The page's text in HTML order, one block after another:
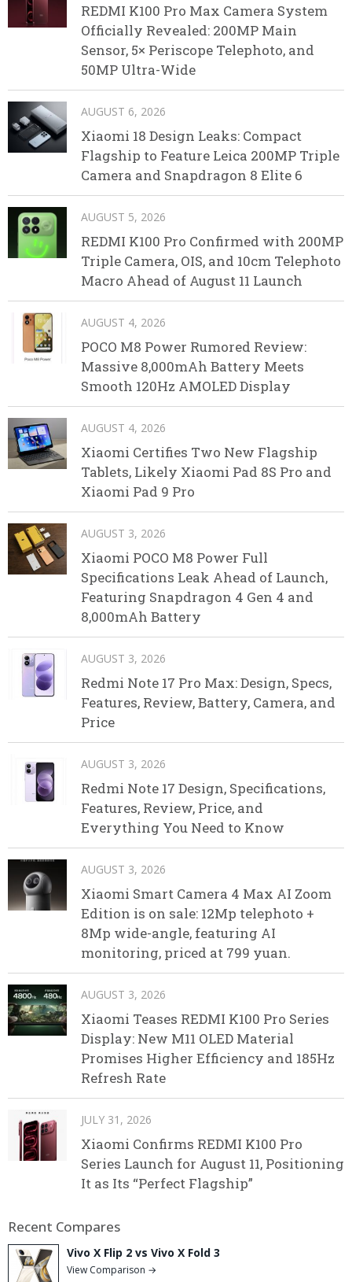
REDMI K100 Pro Max Camera System
Officially Revealed: 200MP Main
Sensor, 5× Periscope Telephoto, and
50MP Ultra-Wide
AUGUST 6, 2026
Xiaomi 18 Design Leaks: Compact
Flagship to Feature Leica 200MP Triple
Camera and Snapdragon 8 Elite 6
AUGUST 5, 2026
REDMI K100 Pro Confirmed with 200MP
Triple Camera, OIS, and 10cm Telephoto
Macro Ahead of August 11 Launch
AUGUST 4, 2026
POCO M8 Power Rumored Review:
Massive 8,000mAh Battery Meets
Smooth 120Hz AMOLED Display
AUGUST 4, 2026
Xiaomi Certifies Two New Flagship
Tablets, Likely Xiaomi Pad 8S Pro and
Xiaomi Pad 9 Pro
AUGUST 3, 2026
Xiaomi POCO M8 Power Full
Specifications Leak Ahead of Launch,
Featuring Snapdragon 4 Gen 4 and
8,000mAh Battery
AUGUST 3, 2026
Redmi Note 17 Pro Max: Design, Specs,
Features, Review, Battery, Camera, and
Price
AUGUST 3, 2026
Redmi Note 17 Design, Specifications,
Features, Review, Price, and
Everything You Need to Know
AUGUST 3, 2026
Xiaomi Smart Camera 4 Max AI Zoom
Edition is on sale: 12Mp telephoto +
8Mp wide-angle, featuring AI
monitoring, priced at 799 yuan.
AUGUST 3, 2026
Xiaomi Teases REDMI K100 Pro Series
Display: New M11 OLED Material
Promises Higher Efficiency and 185Hz
Refresh Rate
JULY 31, 2026
Xiaomi Confirms REDMI K100 Pro
Series Launch for August 11, Positioning
It as Its “Perfect Flagship”
Recent Compares
Vivo X Flip 2 vs Vivo X Fold 3
View Comparison →